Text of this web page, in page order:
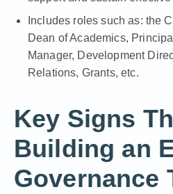
Includes roles such as: the
Dean of Academics,
Manager, Development
Relations, Grants, etc.
Key Signs
Building an
Governance